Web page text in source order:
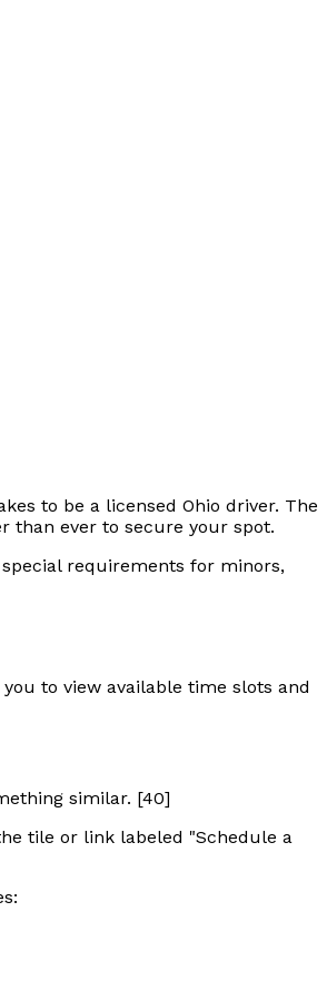
to be a licensed Ohio driver. The
than ever to secure your spot.
requirements for minors,
to view available time slots and
similar. [40]
tile or link labeled "Schedule a